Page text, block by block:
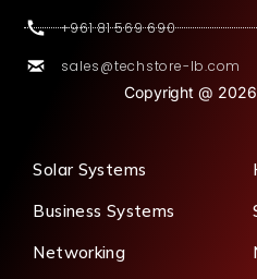
+961 81 569 690
sales@techstore-lb.com
Copyright @
Solar Systems
Business Systems
Networking